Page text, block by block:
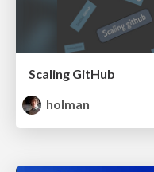
Scaling GitHub
holman